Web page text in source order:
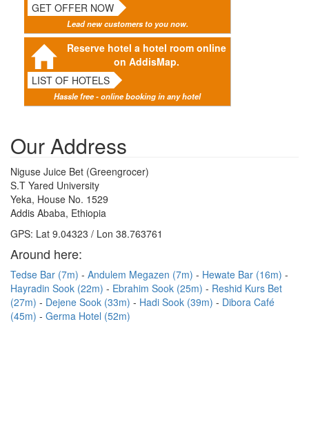
GET OFFER NOW
Lead new customers to you now.
Reserve hotel a hotel room online
on AddisMap.
LIST OF HOTELS
Hassle free - online booking in any hotel
Our Address
Niguse Juice Bet (Greengrocer)
S.T Yared University
Yeka, House No. 1529
Addis Ababa, Ethiopia
GPS: Lat 9.04323 / Lon 38.763761
Around here:
Tedse Bar (7m) Andulem Megazen (7m)
Hewate Bar (16m)
Hayradin Sook (22m)
Ebrahim Sook (25m)
Reshid Kurs Bet
(27m)
Dejene Sook (33m) Hadi Sook (39m)
Dibora Café
(45m)
Germa Hotel (52m)